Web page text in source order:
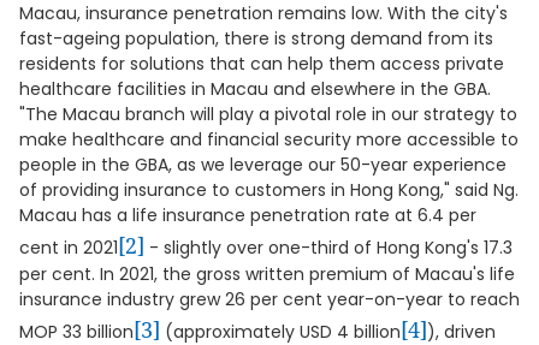
Macau, insurance penetration remains low. With the city's
fast-ageing population, there is strong demand from its
residents for solutions that can help them access private
healthcare facilities in Macau and elsewhere in the GBA.
"The Macau branch will play a pivotal role in our strategy to
make healthcare and financial security more accessible to
people in the GBA, as we leverage our 50-year experience
of providing insurance to customers in Hong Kong," said Ng.
Macau has a life insurance penetration rate at 6.4 per
cent in 2021[2] - slightly over one-third of Hong Kong's 17.3
per cent. In 2021, the gross written premium of Macau's life
insurance industry grew 26 per cent year-on-year to reach
MOP 33 billion[3] (approximately USD 4 billion[4]), driven